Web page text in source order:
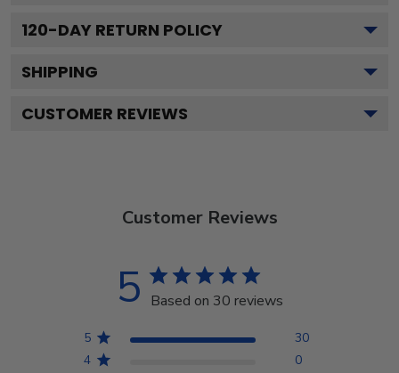
120-DAY RETURN POLICY
SHIPPING
CUSTOMER REVIEWS
Customer Reviews
5 Based on 30 reviews
5
30
4
0